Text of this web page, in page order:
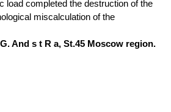
load completed the destruction of the
miscalculation of the
G. And s t R a, St.45 Moscow region.